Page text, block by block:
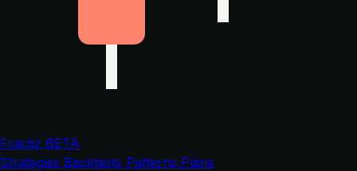
Fractiz BETA
Strategies Backtests Patterns Plans